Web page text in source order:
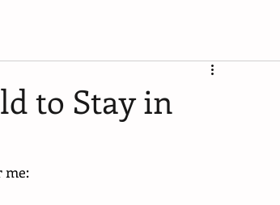
to Stay in
me: